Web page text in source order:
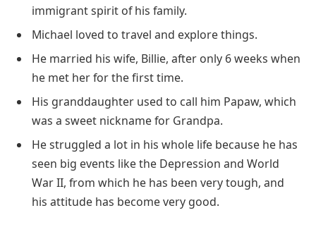
immigrant spirit of his family.
Michael loved to travel and explore things.
He married his wife, Billie, after only 6 weeks when
he met her for the first time.
His granddaughter used to call him Papaw, which
was a sweet nickname for Grandpa.
He struggled a lot in his whole life because he has
seen big events like the Depression and World
War II, from which he has been very tough, and
his attitude has become very good.